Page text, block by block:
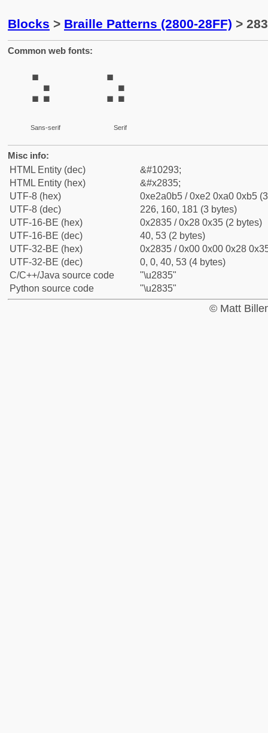
Blocks > Braille Patterns (2800-28FF) >
Common web fonts:
⠵
Sans-serif
⠵
Serif
Misc info:
HTML Entity (dec)
&#10293;
HTML Entity (hex)
&#x2835;
UTF-8 (hex)
0xe2a0b5 / 0xe2 0xa0 0xb5
UTF-8 (dec)
226, 160, 181 (3 bytes)
UTF-16-BE (hex)
0x2835 / 0x28 0x35 (2 bytes)
UTF-16-BE (dec)
40, 53 (2 bytes)
UTF-32-BE (hex)
0x2835 / 0x00 0x00 0x28
UTF-32-BE (dec)
0, 0, 40, 53 (4 bytes)
C/C++/Java source code
"\u2835"
Python source code
"\u2835"
© Matt